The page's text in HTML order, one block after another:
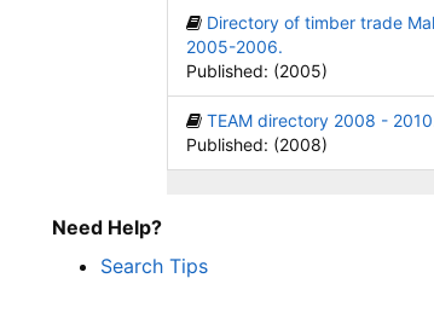
Directory of timber trade
2005-2006.
Published: (2005)
TEAM directory 2008 -
Published: (2008)
Need Help?
Search Tips